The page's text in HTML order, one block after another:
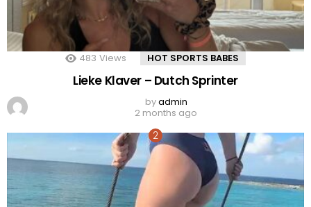
483 Views HOT SPORTS BABES
Lieke Klaver – Dutch Sprinter
byadmin
2 months ago